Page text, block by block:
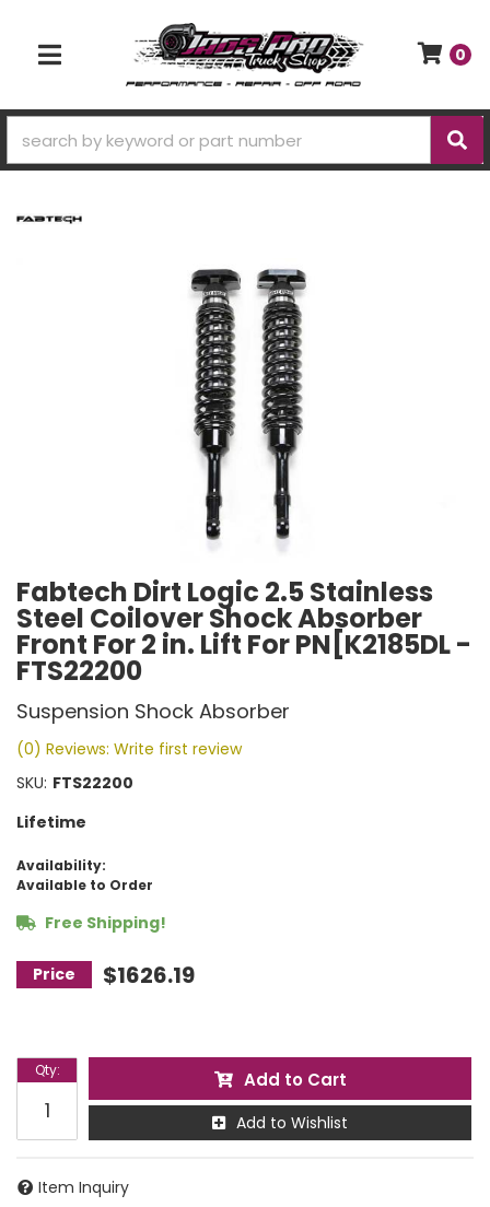
TOGGLE NAVIGATION
0
Fabtech Dirt Logic 2.5 Stainless
Steel Coilover Shock Absorber
Front For 2 in. Lift For PN[K2185DL -
FTS22200
Suspension Shock Absorber
(0) Reviews: Write first review
SKU: FTS22200
Lifetime
Availability:
Available to Order
Free Shipping!
$1626.19
Qty: Add to Cart
Add to Wishlist
Item Inquiry